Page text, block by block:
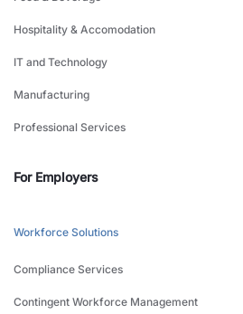
Hospitality & Accomodation
IT and Technology
Manufacturing
Professional Services
For Employers
Workforce Solutions
Compliance Services
Contingent Workforce Management